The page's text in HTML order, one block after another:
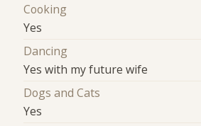
Cooking
Yes
Dancing
Yes with my future wife
Dogs and Cats
Yes